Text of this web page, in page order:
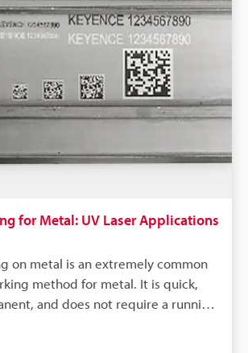
for Metal: UV Laser Applications
on metal is an extremely common
method for metal. It is quick,
and does not require a running
metal, such as black-annealed